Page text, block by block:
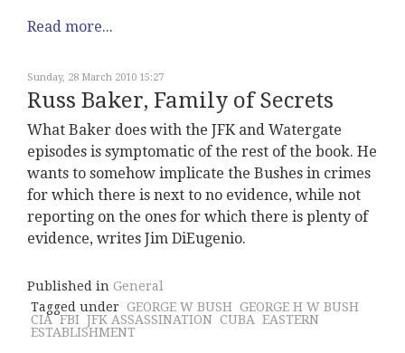
Read more...
Sunday, 28 March 2010 15:27
Russ Baker, Family of Secrets
What Baker does with the JFK and Watergate
episodes is symptomatic of the rest of the book. He
wants to somehow implicate the Bushes in crimes
for which there is next to no evidence, while not
reporting on the ones for which there is plenty of
evidence, writes Jim DiEugenio.
Published in General
Tagged under GEORGE W BUSH GEORGE H W BUSH
CIA FBI JFK ASSASSINATION CUBA EASTERN
ESTABLISHMENT